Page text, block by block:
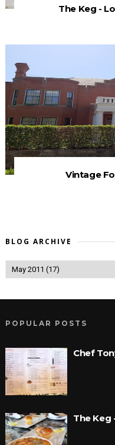
The Keg -
Vintage
BLOG ARCHIVE
POPULAR POSTS
Chef
The Keg